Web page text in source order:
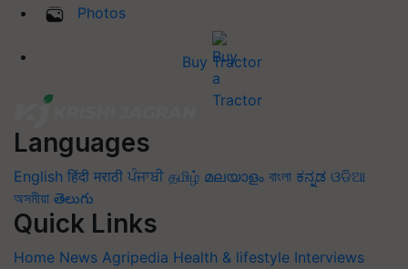
Photos
Buy Tractor
Languages
English हिंदी मराठी ਪੰਜਾਬੀ தமிழ் മലയാളം বাংলা ಕನ್ನಡ ଓଡିଆ
অসমীয়া తెలుగు
Quick Links
Home News Agripedia Health & lifestyle Interviews